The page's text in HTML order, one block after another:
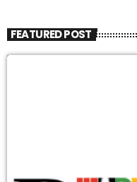
FEATURED POST